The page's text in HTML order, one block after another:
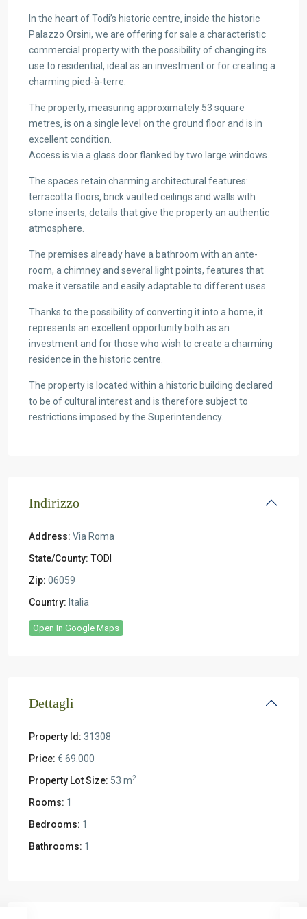
In the heart of Todi’s historic centre, inside the historic
Palazzo Orsini, we are offering for sale a characteristic
commercial property with the possibility of changing its
use to residential, ideal as an investment or for creating a
charming pied-à-terre.
The property, measuring approximately 53 square
metres, is on a single level on the ground floor and is in
excellent condition.
Access is via a glass door flanked by two large windows.
The spaces retain charming architectural features:
terracotta floors, brick vaulted ceilings and walls with
stone inserts, details that give the property an authentic
atmosphere.
The premises already have a bathroom with an ante-
room, a chimney and several light points, features that
make it versatile and easily adaptable to different uses.
Thanks to the possibility of converting it into a home, it
represents an excellent opportunity both as an
investment and for those who wish to create a charming
residence in the historic centre.
The property is located within a historic building declared
to be of cultural interest and is therefore subject to
restrictions imposed by the Superintendency.
Indirizzo
Address: Via Roma
State/County: TODI
Zip: 06059
Country: Italia
Open In Google Maps
Dettagli
Property Id: 31308
Price: € 69.000
Property Lot Size: 53 m2
Rooms: 1
Bedrooms: 1
Bathrooms: 1